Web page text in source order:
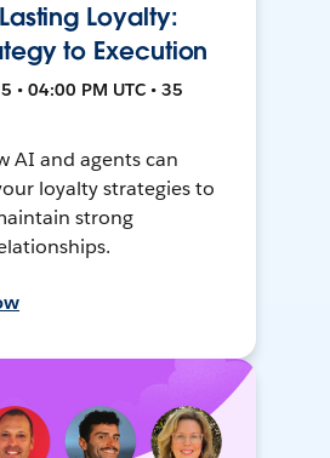
Loyalty:
to Execution
• 04:00 PM UTC • 35
AI and agents can
loyalty strategies to
strong